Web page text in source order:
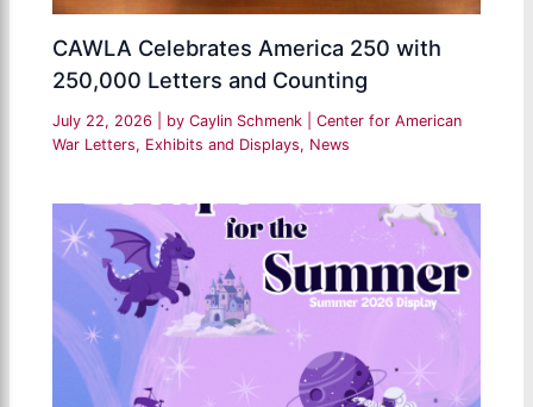
CAWLA Celebrates America 250 with
250,000 Letters and Counting
July 22, 2026 | by Caylin Schmenk |Center for American
War Letters, Exhibits and Displays, News